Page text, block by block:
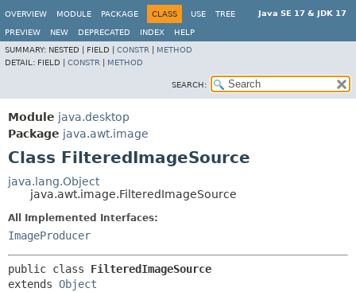
Java SE 17 & JDK 17
OVERVIEW MODULE PACKAGE CLASS USE TREE
PREVIEW NEW DEPRECATED INDEX
HELP
SUMMARY: NESTED | FIELD | CONSTR
METHOD
DETAIL: FIELD | CONSTR METHOD
SEARCH:
Module java.desktop
Package java.awt.image
Class FilteredImageSource
java.lang.Object
java.awt.image.FilteredImageSource
All Implemented Interfaces:
ImageProducer
public class FilteredImageSource
extends Object